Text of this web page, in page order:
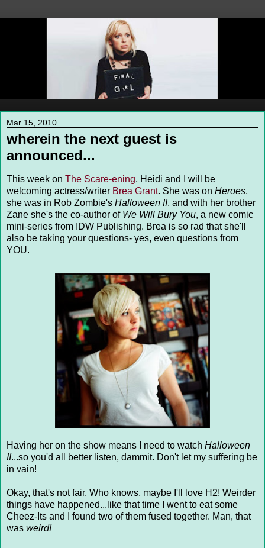
Mar 15, 2010
wherein the next guest is
announced...
This week on The Scare-ening, Heidi and I will be
welcoming actress/writer Brea Grant. She was on Heroes,
she was in Rob Zombie's Halloween II, and with her brother
Zane she's the co-author of We Will Bury You, a new comic
mini-series from IDW Publishing. Brea is so rad that she'll
also be taking your questions- yes, even questions from
YOU.
Having her on the show means I need to watch Halloween
II...so you'd all better listen, dammit. Don't let my suffering be
in vain!
Okay, that's not fair. Who knows, maybe I'll love H2! Weirder
things have happened...like that time I went to eat some
Cheez-Its and I found two of them fused together. Man, that
was weird!